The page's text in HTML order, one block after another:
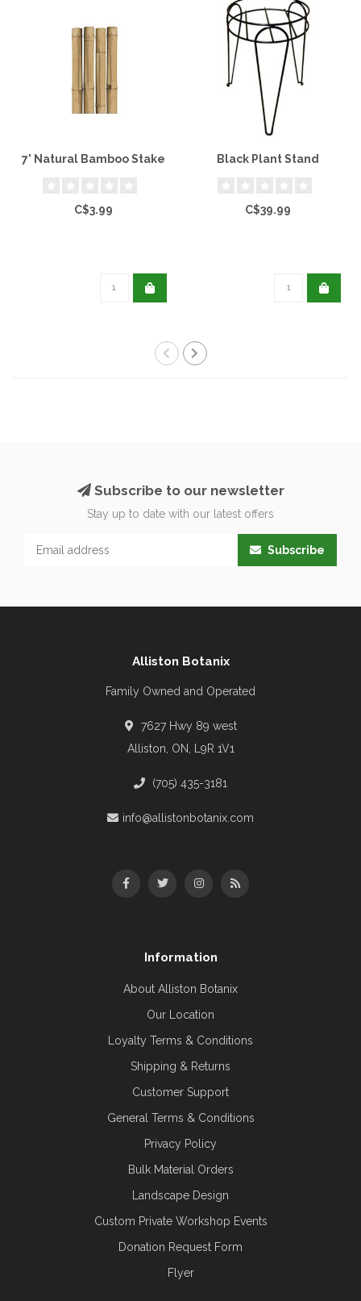
7' Natural Bamboo Stake
C$3.99
Black Plant Stand
C$39.99
Subscribe to our newsletter
Stay up to date with our latest offers
Subscribe
Alliston Botanix
Family Owned and Operated
7627 Hwy 89 west
Alliston, ON, L9R 1V1
(705) 435-3181
info@allistonbotanix.com
Information
About Alliston Botanix
Our Location
Loyalty Terms & Conditions
Shipping & Returns
Customer Support
General Terms & Conditions
Privacy Policy
Bulk Material Orders
Landscape Design
Custom Private Workshop Events
Donation Request Form
Flyer